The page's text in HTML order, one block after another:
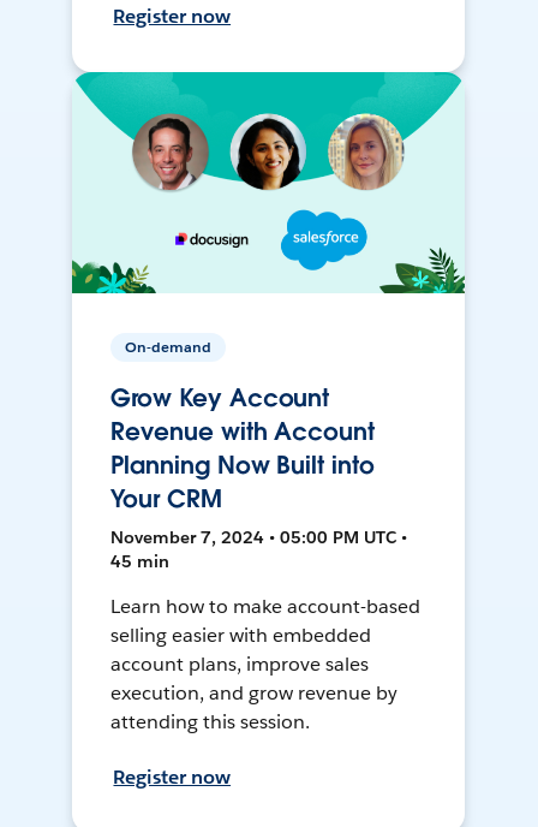
Register now
On-demand
Grow Key Account
Revenue with Account
Planning Now Built into
Your CRM
November 7, 2024 • 05:00 PM UTC •
45 min
Learn how to make account-based
selling easier with embedded
account plans, improve sales
execution, and grow revenue by
attending this session.
Register now